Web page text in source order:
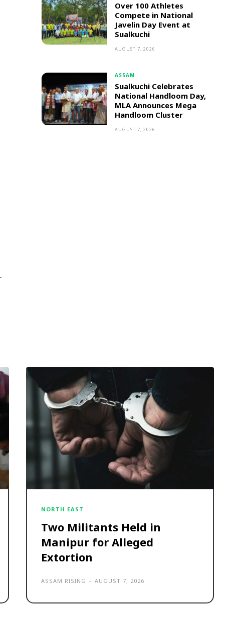
Over 100 Athletes
Compete in National
Javelin Day Event at
Sualkuchi
AUGUST 7, 2026
ASSAM
Sualkuchi Celebrates
National Handloom Day,
MLA Announces Mega
Handloom Cluster
AUGUST 7, 2026
NORTH EAST
Two Militants Held in
Manipur for Alleged
Extortion
ASSAM RISING - AUGUST 7, 2026